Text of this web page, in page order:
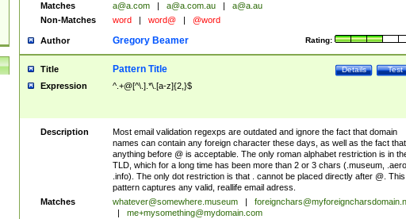
Matches
a@a.com a@a.com.au
a@a.au
Non-Matches
word word@ @word
Author Rating:
Gregory Beamer
Title Test
Details
Pattern Title
Expression ^.+@[^\.].*\.[a-z]{2,}$
Description
Most email validation regexps are outdated and ignore the fact that domain
names can contain any foreign character these days, as well as the fact that
anything before @ is acceptable. The only roman alphabet restriction is in
TLD, which for a long time has been more than 2 or 3 chars (.museum, .aero,
.info). The only dot restriction is that . cannot be placed directly after @. This
pattern captures any valid, reallife email adress.
Matches
whatever@somewhere.museum
me+mysomething@mydomain.com